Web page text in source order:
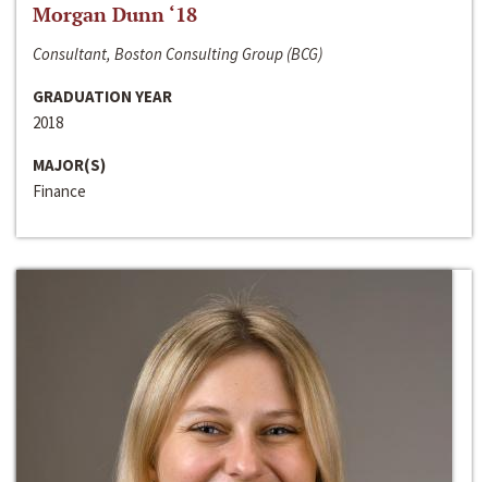
Morgan Dunn ‘18
Consultant, Boston Consulting Group (BCG)
GRADUATION YEAR
2018
MAJOR(S)
Finance